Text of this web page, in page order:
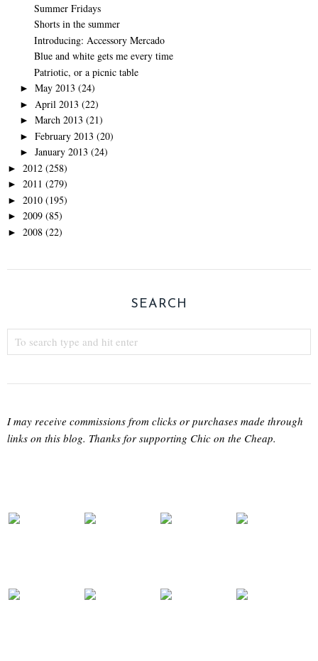
Summer Fridays
Shorts in the summer
Introducing: Accessory Mercado
Blue and white gets me every time
Patriotic, or a picnic table
► May 2013 (24)
► April 2013 (22)
► March 2013 (21)
► February 2013 (20)
► January 2013 (24)
► 2012 (258)
► 2011 (279)
► 2010 (195)
► 2009 (85)
► 2008 (22)
SEARCH
I may receive commissions from clicks or purchases made through
links on this blog. Thanks for supporting Chic on the Cheap.